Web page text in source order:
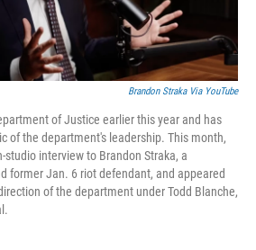
Brandon Straka Via YouTube
of Justice earlier this year and has
of the department's leadership. This month,
studio interview to Brandon Straka, a
former Jan. 6 riot defendant, and appeared
of the department under Todd Blanche,